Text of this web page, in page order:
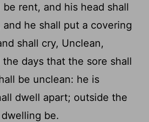
be rent, and his head shall
he shall put a covering
shall cry, Unclean,
the days that the sore shall
be unclean: he is
dwell apart; outside the
be.